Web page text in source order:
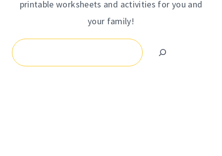
printable worksheets and activities for you and
your family!
Search